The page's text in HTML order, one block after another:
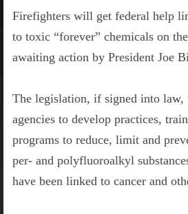
Firefighters will get federal help
to toxic “forever” chemicals on
awaiting action by President Joe
The legislation, if signed into law,
agencies to develop practices,
programs to reduce, limit and
per- and polyfluoroalkyl
have been linked to cancer and